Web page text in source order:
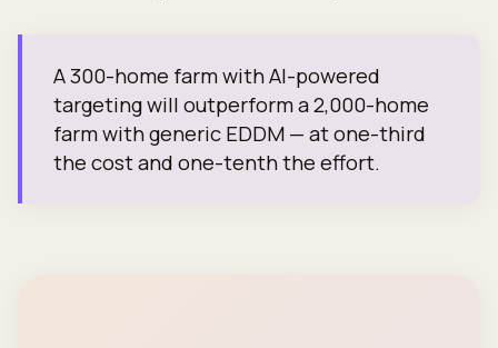
A 300-home farm with AI-powered
targeting will outperform a 2,000-home
farm with generic EDDM — at one-third
the cost and one-tenth the effort.